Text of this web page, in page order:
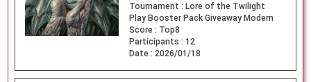
Tournament : Lore of the Twilight
Play Booster Pack Giveaway Modern
Score : Top8
Participants : 12
Date : 2026/01/18